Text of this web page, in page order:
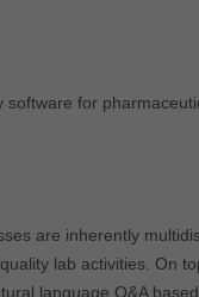
software for
are inherently
lab activities. On
language Q&A based